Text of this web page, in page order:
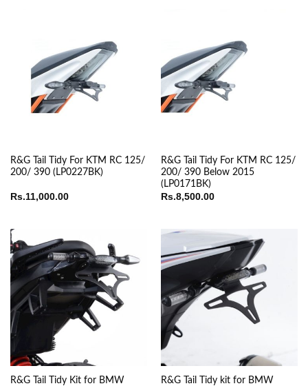
R&G Tail Tidy For KTM RC 125/
200/ 390 (LP0227BK)
Rs.11,000.00
R&G Tail Tidy For KTM RC 125/
200/ 390 Below 2015
(LP0171BK)
Rs.8,500.00
R&G Tail Tidy Kit for BMW
R&G Tail Tidy kit for BMW